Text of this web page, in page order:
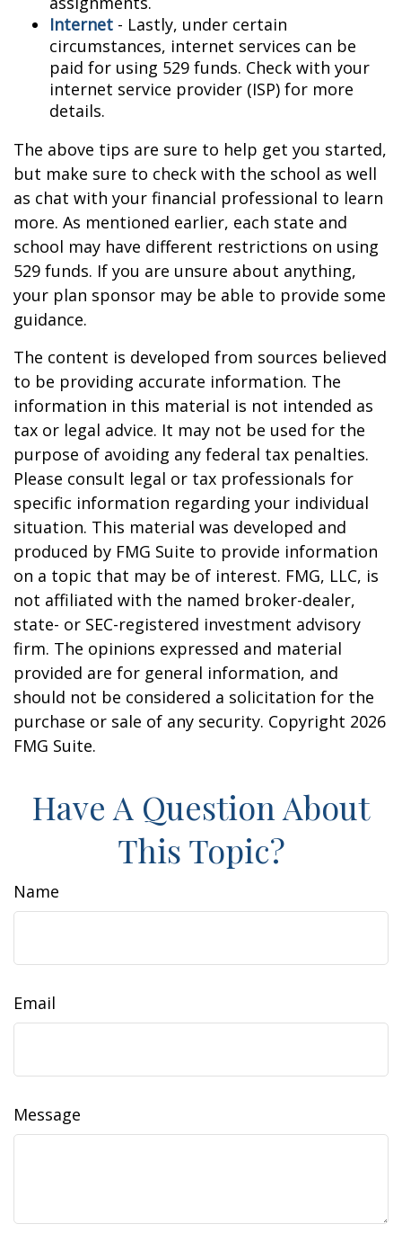
Internet - Lastly, under certain
circumstances, internet services can be
paid for using 529 funds. Check with your
internet service provider (ISP) for more
details.
The above tips are sure to help get you started,
but make sure to check with the school as well
as chat with your financial professional to learn
more. As mentioned earlier, each state and
school may have different restrictions on using
529 funds. If you are unsure about anything,
your plan sponsor may be able to provide some
guidance.
The content is developed from sources believed
to be providing accurate information. The
information in this material is not intended as
tax or legal advice. It may not be used for the
purpose of avoiding any federal tax penalties.
Please consult legal or tax professionals for
specific information regarding your individual
situation. This material was developed and
produced by FMG Suite to provide information
on a topic that may be of interest. FMG, LLC, is
not affiliated with the named broker-dealer,
state- or SEC-registered investment advisory
firm. The opinions expressed and material
provided are for general information, and
should not be considered a solicitation for the
purchase or sale of any security. Copyright 2026
FMG Suite.
Have A Question About
This Topic?
Name
Email
Message